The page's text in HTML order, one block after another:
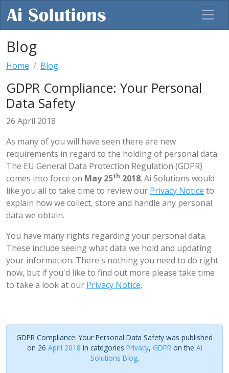
Blog
Home Blog
GDPR Compliance: Your Personal
Data Safety
26 April 2018
As many of you will have seen there are new
requirements in regard to the holding of personal data.
The EU General Data Protection Regulation (GDPR)
comes into force on May 25th 2018. Ai Solutions would
like you all to take time to review our Privacy Notice to
explain how we collect, store and handle any personal
data we obtain.
You have many rights regarding your personal data.
These include seeing what data we hold and updating
your information. There's nothing you need to do right
now, but if you'd like to find out more please take time
to take a look at our Privacy Notice.
GDPR Compliance: Your Personal Data Safety was published
on 26 April 2018 in categories Privacy, GDPRon the Ai
Solutions Blog.